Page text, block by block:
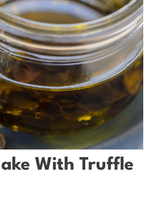
With Truffle